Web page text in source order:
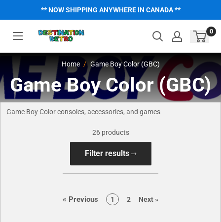
** NOW SHIPPING ANYWHERE IN CANADA **
0
Home Game Boy Color (GBC)
Game Boy Color (GBC)
Game Boy Color consoles, accessories, and games
26 products
Filter results
« Previous pagepage
1 page
2 Nextpage
»